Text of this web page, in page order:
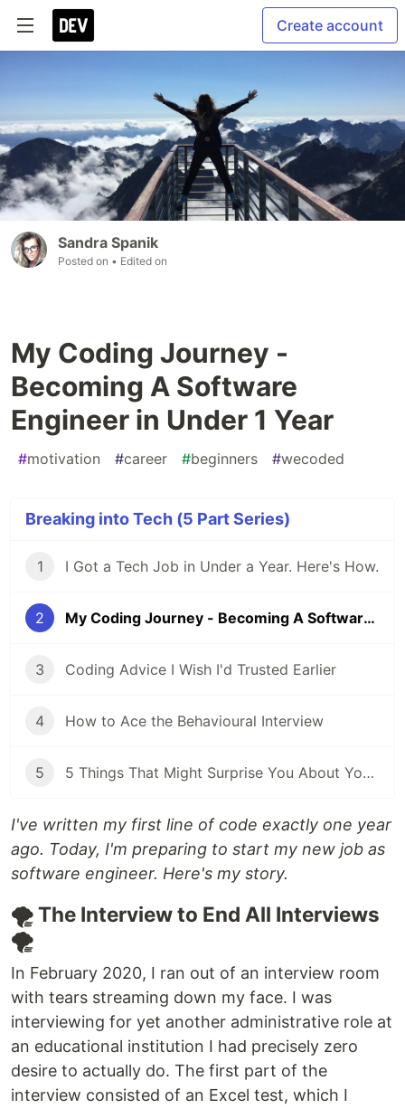
Create account
Sandra Spanik
Posted on • Edited on
My Coding Journey -
Becoming A Software
Engineer in Under 1 Year
#motivation #career #beginners #wecoded
Breaking into Tech (5 Part Series)
1 I Got a Tech Job in Under a Year. Here's How.
2 My Coding Journey - Becoming A Software Engineer in Under 1 Year
3 Coding Advice I Wish I'd Trusted Earlier
4 How to Ace the Behavioural Interview
5 5 Things That Might Surprise You About Your First Software Engineering Job
I've written my first line of code exactly one year
ago. Today, I'm preparing to start my new job as
software engineer. Here's my story.
🌪️ The Interview to End All Interviews
🌪️
In February 2020, I ran out of an interview room
with tears streaming down my face. I was
interviewing for yet another administrative role at
an educational institution I had precisely zero
desire to actually do. The first part of the
interview consisted of an Excel test, which I